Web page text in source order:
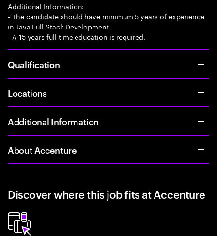
Additional Information:
- The candidate should have minimum 5 years of experience
in Java Full Stack Development.
- A 15 years full time education is required.
Qualification
Locations
Additional Information
About Accenture
Discover where this job fits at Accenture